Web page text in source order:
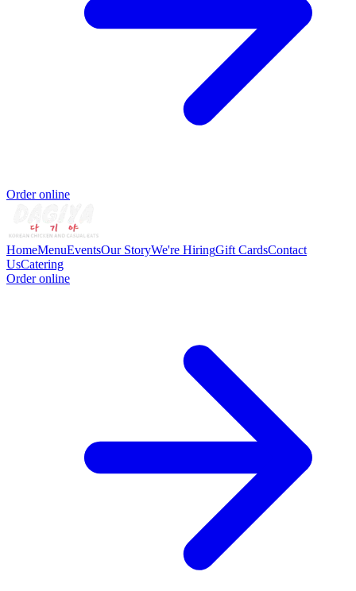
Order online
HomeMenuEventsOur StoryWe're HiringGift CardsContact
UsCatering
Order online